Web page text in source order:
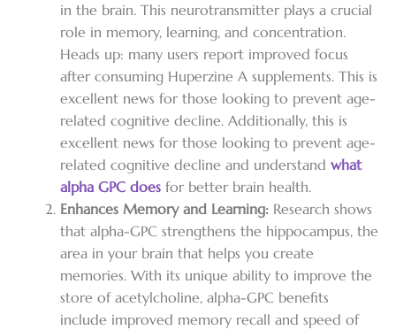
in the brain. This neurotransmitter plays a crucial
role in memory, learning, and concentration.
Heads up: many users report improved focus
after consuming Huperzine A supplements. This is
excellent news for those looking to prevent age-
related cognitive decline. Additionally, this is
excellent news for those looking to prevent age-
related cognitive decline and understand what
alpha GPC does for better brain health.
Enhances Memory and Learning: Research shows
that alpha-GPC strengthens the hippocampus, the
area in your brain that helps you create
memories. With its unique ability to improve the
store of acetylcholine, alpha-GPC benefits
include improved memory recall and speed of